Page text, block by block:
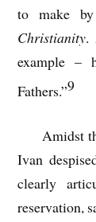
to make
Christianity.
example –
Fathers.”9
Amidst
Ivan
clearly
reservation,